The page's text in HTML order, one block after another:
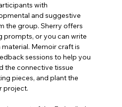
with
and suggestive
the group. Sherry offers
prompts, or you can write
Memoir craft is
sessions to help you
the connective tissue
pieces, and plant the
project.